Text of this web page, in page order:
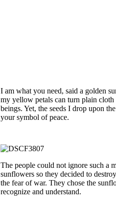
I am what you need, said a golden
my yellow petals can turn plain
beings. Yet, the seeds I drop upon
your symbol of peace.
The people could not ignore such a
sunflowers so they decided to
the fear of war. They chose the
recognize and understand.